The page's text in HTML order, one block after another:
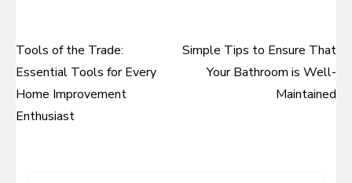
Post
navigation
Tools of the Trade:
Essential Tools for Every
Home Improvement
Enthusiast
Simple Tips to Ensure That
Your Bathroom is Well-
Maintained